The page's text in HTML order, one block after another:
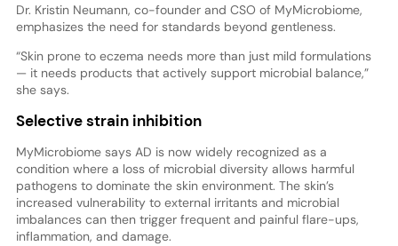
Dr. Kristin Neumann, co-founder and CSO of MyMicrobiome,
emphasizes the need for standards beyond gentleness.
“Skin prone to eczema needs more than just mild formulations
— it needs products that actively support microbial balance,”
she says.
Selective strain inhibition
MyMicrobiome says AD is now widely recognized as a
condition where a loss of microbial diversity allows harmful
pathogens to dominate the skin environment. The skin’s
increased vulnerability to external irritants and microbial
imbalances can then trigger frequent and painful flare-ups,
inflammation, and damage.